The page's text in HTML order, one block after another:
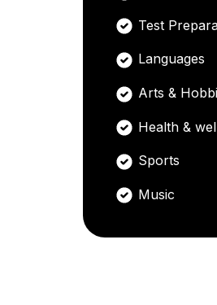
Test
Languages
Arts &
Health &
Sports
Music